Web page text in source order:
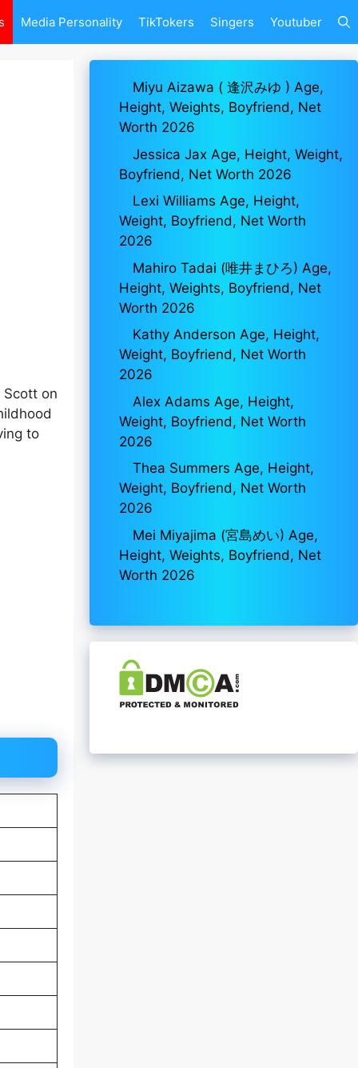
Media Personality TikTokers Singers Youtuber
on
to
Miyu Aizawa ( 逢沢みゆ ) Age,
Height, Weights, Boyfriend, Net
Worth 2026
Jessica Jax Age, Height, Weight,
Boyfriend, Net Worth 2026
Lexi Williams Age, Height,
Weight, Boyfriend, Net Worth
2026
Mahiro Tadai (唯井まひろ) Age,
Height, Weights, Boyfriend, Net
Worth 2026
Kathy Anderson Age, Height,
Weight, Boyfriend, Net Worth
2026
Alex Adams Age, Height,
Weight, Boyfriend, Net Worth
2026
Thea Summers Age, Height,
Weight, Boyfriend, Net Worth
2026
Mei Miyajima (宮島めい) Age,
Height, Weights, Boyfriend, Net
Worth 2026